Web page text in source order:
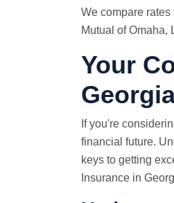
We compare
Mutual of Omaha,
Your
If you're
financial future.
keys to getting
Insurance in